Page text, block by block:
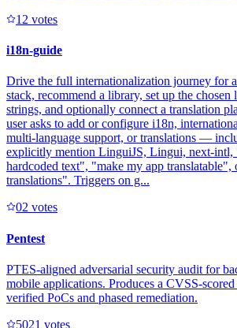
1 2 votes
i18n-guide
Drive the full internationalization journey for
stack, recommend a library, set up the
strings, and optionally connect a translation
user asks to add or configure i18n,
multi-language support, or translations —
explicitly mention LinguiJS, Lingui, next-
hardcoded text", "make my app translatable",
translations". Triggers on g...
02 votes
Pentest
PTES-aligned adversarial security audit for
mobile applications. Produces a CVSS-
verified PoCs and phased remediation.
5021 votes